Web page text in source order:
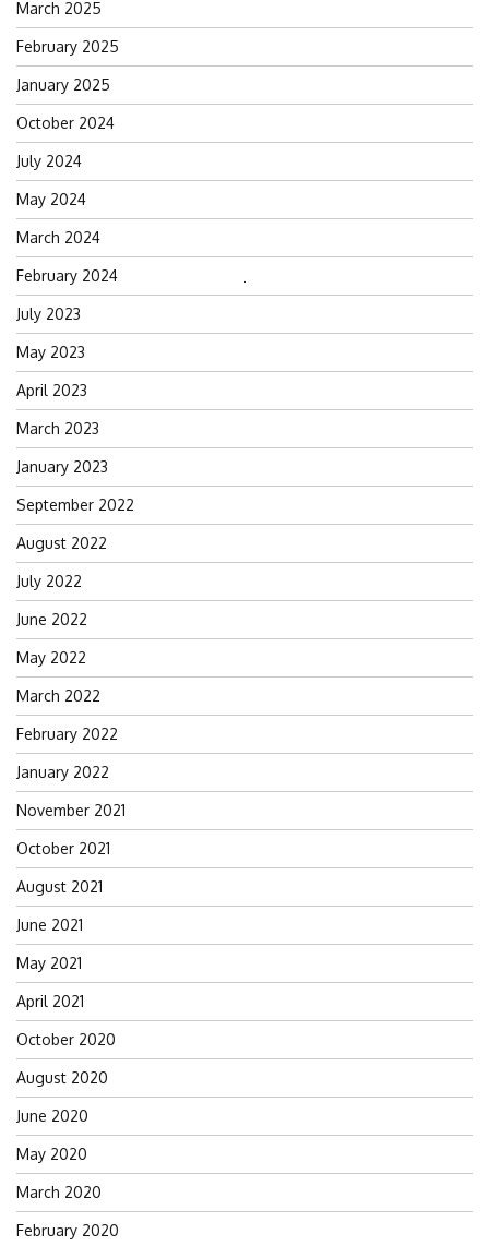
Search
March 2025
February 2025
January 2025
October 2024
July 2024
May 2024
March 2024
February 2024
July 2023
May 2023
April 2023
March 2023
January 2023
September 2022
August 2022
July 2022
June 2022
May 2022
March 2022
February 2022
January 2022
November 2021
October 2021
August 2021
June 2021
May 2021
April 2021
October 2020
August 2020
June 2020
May 2020
March 2020
February 2020